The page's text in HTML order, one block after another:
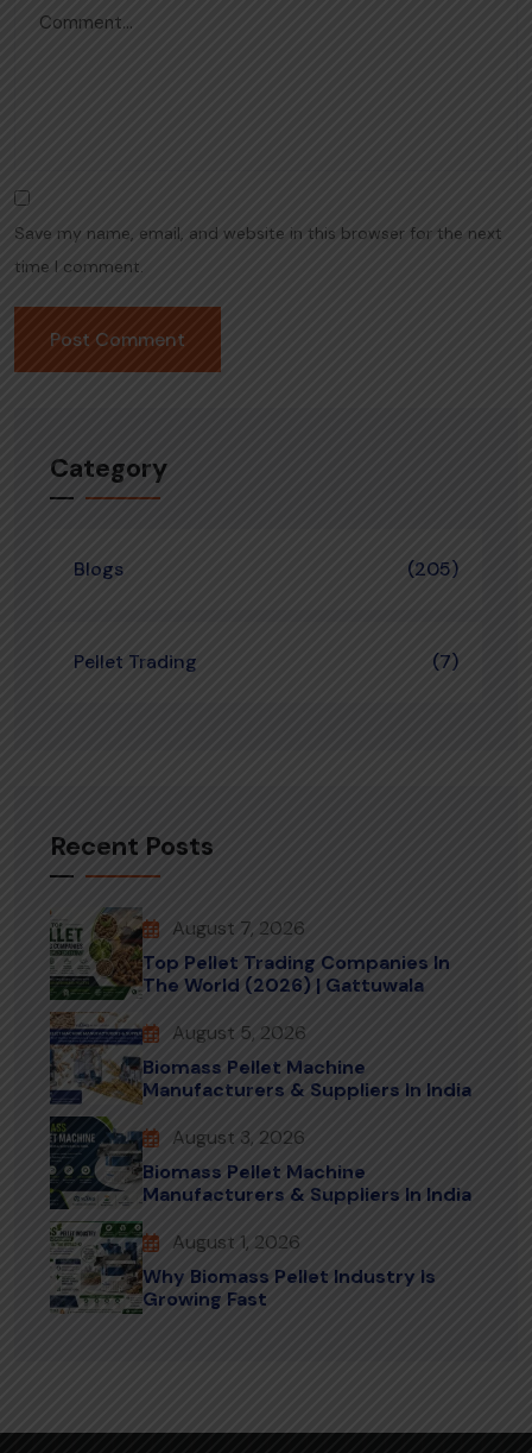
Save my name, email, and website in this browser for the next
time I comment.
Category
Blogs (205)
Pellet Trading (7)
Recent Posts
August 7, 2026
Top Pellet Trading Companies In
The World (2026) | Gattuwala
August 5, 2026
Biomass Pellet Machine
Manufacturers & Suppliers In India
August 3, 2026
Biomass Pellet Machine
Manufacturers & Suppliers In India
August 1, 2026
Why Biomass Pellet Industry Is
Growing Fast